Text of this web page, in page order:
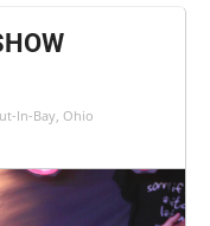
In-Bay, Ohio